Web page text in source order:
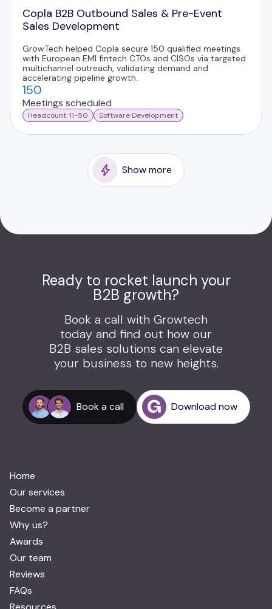
Copla B2B Outbound Sales & Pre-Event
Sales Development
GrowTech helped Copla secure 150 qualified meetings
with European EMI fintech CTOs and CISOs via targeted
multichannel outreach, validating demand and
accelerating pipeline growth.
150
Meetings scheduled
Headcount: 11-50 Software Development
Show more
Ready to rocket launch your
B2B growth?
Book a call with Growtech
today and find out how our
B2B sales solutions can elevate
your business to new heights.
Book a call Download now
Home
Our services
Become a partner
Why us?
Awards
Our team
Reviews
FAQs